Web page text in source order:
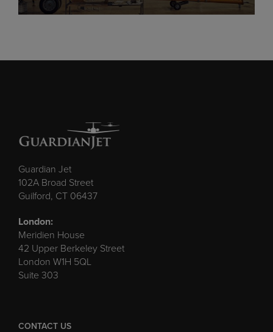
Guardian Jet
102A Broad Street
Guilford, CT 06437
London:
Meridien House
42 Upper Berkeley Street
London W1H 5QL
Suite 303
CONTACT US